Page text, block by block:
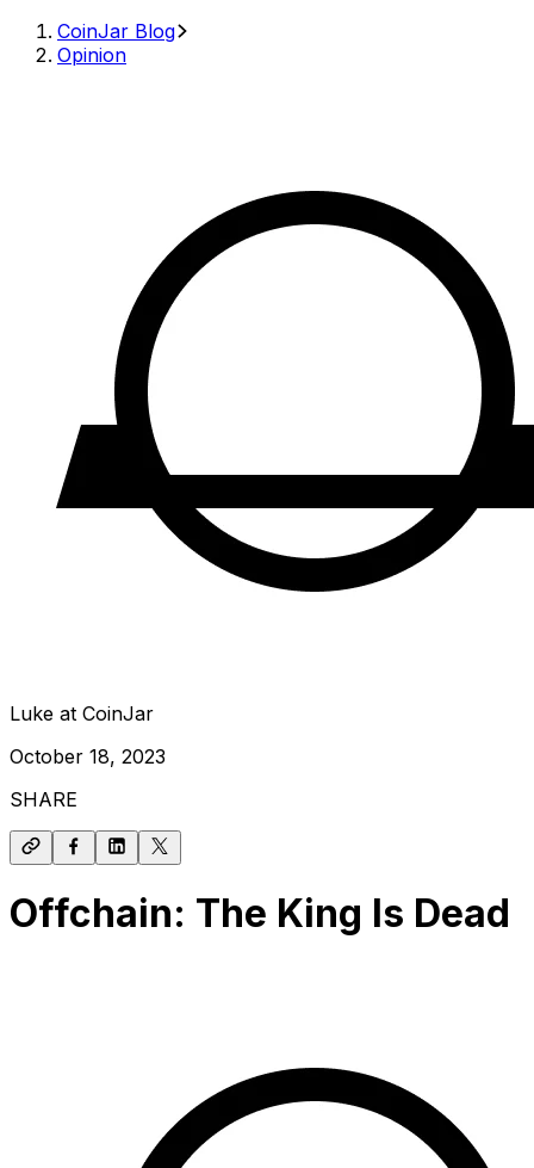
CoinJar Blog
Opinion
Luke at CoinJar
October 18, 2023
SHARE
Offchain: The King Is Dead